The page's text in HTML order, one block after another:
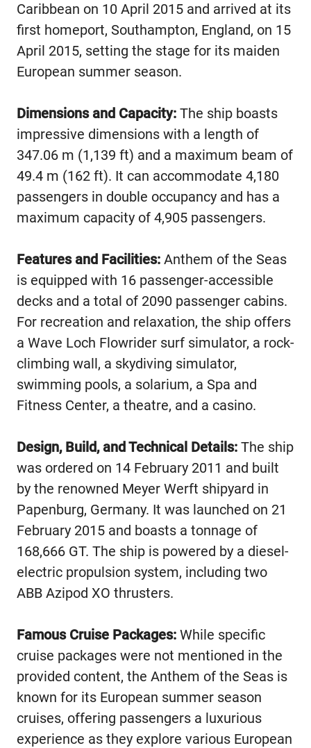
Caribbean on 10 April 2015 and arrived at its
first homeport, Southampton, England, on 15
April 2015, setting the stage for its maiden
European summer season.
Dimensions and Capacity: The ship boasts
impressive dimensions with a length of
347.06 m (1,139 ft) and a maximum beam of
49.4 m (162 ft). It can accommodate 4,180
passengers in double occupancy and has a
maximum capacity of 4,905 passengers.
Features and Facilities: Anthem of the Seas
is equipped with 16 passenger-accessible
decks and a total of 2090 passenger cabins.
For recreation and relaxation, the ship offers
a Wave Loch Flowrider surf simulator, a rock-
climbing wall, a skydiving simulator,
swimming pools, a solarium, a Spa and
Fitness Center, a theatre, and a casino.
Design, Build, and Technical Details: The ship
was ordered on 14 February 2011 and built
by the renowned Meyer Werft shipyard in
Papenburg, Germany. It was launched on 21
February 2015 and boasts a tonnage of
168,666 GT. The ship is powered by a diesel-
electric propulsion system, including two
ABB Azipod XO thrusters.
Famous Cruise Packages: While specific
cruise packages were not mentioned in the
provided content, the Anthem of the Seas is
known for its European summer season
cruises, offering passengers a luxurious
experience as they explore various European